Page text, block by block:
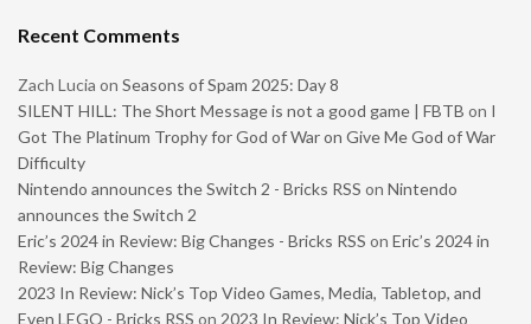
Recent Comments
Zach Lucia on Seasons of Spam 2025: Day 8
SILENT HILL: The Short Message is not a good game | FBTB on I
Got The Platinum Trophy for God of War on Give Me God of War
Difficulty
Nintendo announces the Switch 2 - Bricks RSS on Nintendo
announces the Switch 2
Eric’s 2024 in Review: Big Changes - Bricks RSS on Eric’s 2024 in
Review: Big Changes
2023 In Review: Nick’s Top Video Games, Media, Tabletop, and
Even LEGO - Bricks RSS on 2023 In Review: Nick’s Top Video